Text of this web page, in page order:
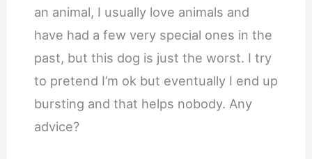
an animal, I usually love animals and
have had a few very special ones in the
past, but this dog is just the worst. I try
to pretend I’m ok but eventually I end up
bursting and that helps nobody. Any
advice?